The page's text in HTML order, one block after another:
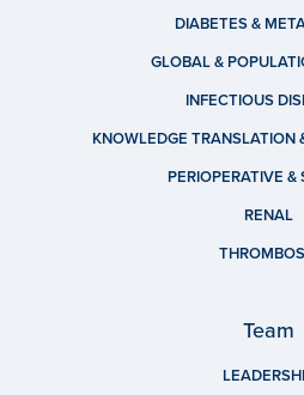
DIABETES &
GLOBAL &
INFECTIOUS
KNOWLEDGE TRANSLATION
PERIOPERATIVE &
RENAL
Team